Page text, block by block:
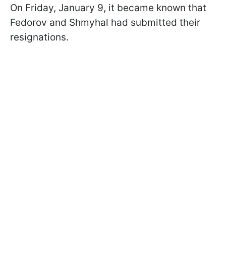
On Friday, January 9, it became known that
Fedorov and Shmyhal had submitted their
resignations.